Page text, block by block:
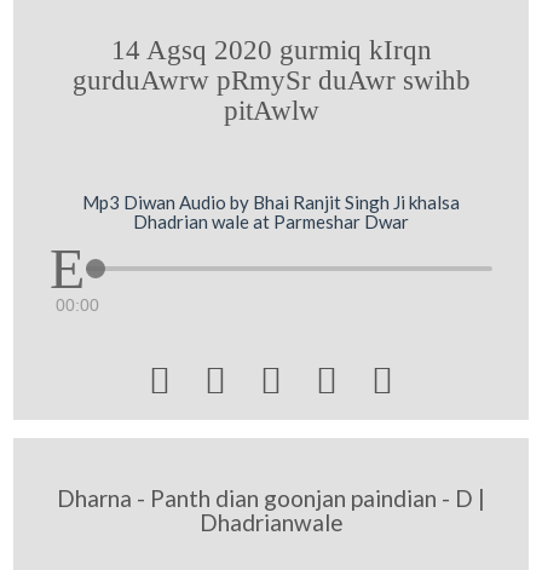
14 Agsq 2020 gurmiq kIrqn
gurduAwrw pRmySr duAwr swihb
pitAwlw
Mp3 Diwan Audio by Bhai Ranjit Singh Ji khalsa
Dhadrian wale at Parmeshar Dwar
00:00
    
Dharna - Panth dian goonjan paindian - D |
Dhadrianwale